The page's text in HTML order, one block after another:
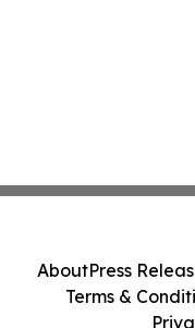
AboutPress
Terms &